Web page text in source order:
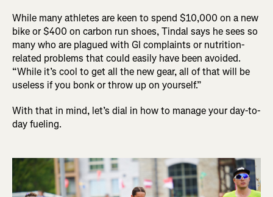
While many athletes are keen to spend $10,000 on a new
bike or $400 on carbon run shoes, Tindal says he sees so
many who are plagued with GI complaints or nutrition-
related problems that could easily have been avoided.
“While it’s cool to get all the new gear, all of that will be
useless if you bonk or throw up on yourself.”
With that in mind, let’s dial in how to manage your day-to-
day fueling.